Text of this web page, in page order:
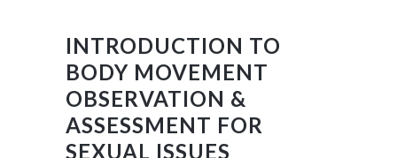
INTRODUCTION TO
BODY MOVEMENT
OBSERVATION &
ASSESSMENT FOR
SEXUAL ISSUES